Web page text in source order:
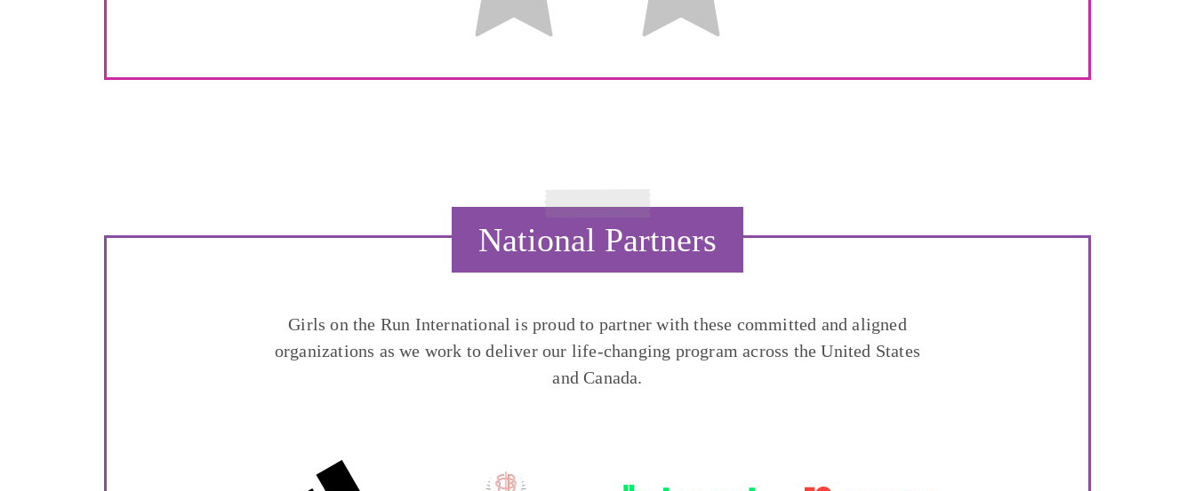
National Partners
Girls on the Run International is proud to partner with these committed and aligned
organizations as we work to deliver our life-changing program across the United States
and Canada.